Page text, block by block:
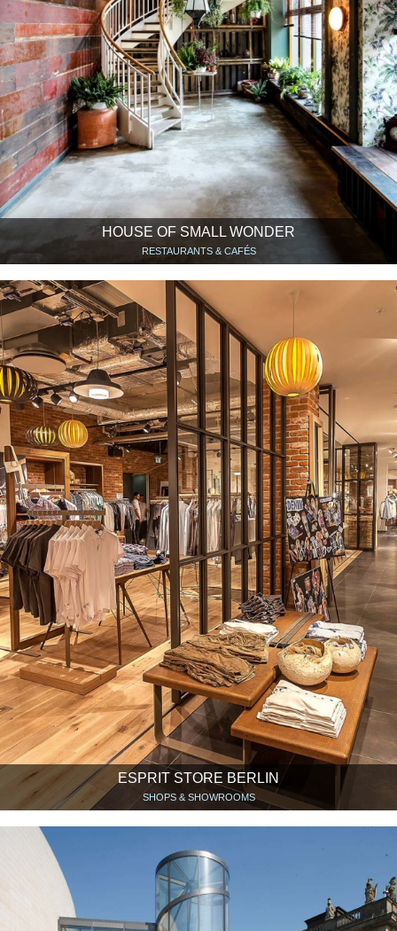
HOUSE OF SMALL WONDER
RESTAURANTS & CAFÉS
ESPRIT STORE BERLIN
SHOPS & SHOWROOMS